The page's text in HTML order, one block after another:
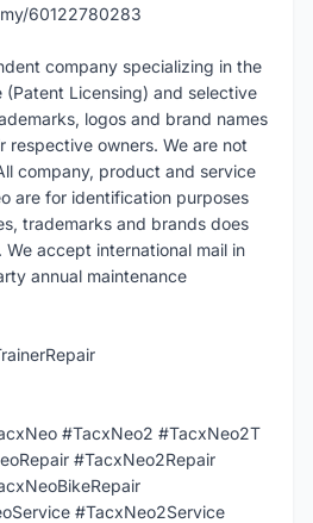
60122780283
company specializing in the
Licensing) and selective
logos and brand names
respective owners. We are not
company, product and service
are for identification purposes
trademarks and brands does
accept international mail in
annual maintenance
#TacxNeo2 #TacxNeo2T
#TacxNeo2Repair
#TacxNeo2Service